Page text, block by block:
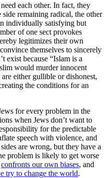
each other. In fact, they
remaining radical, the other
individually satisfying but
of one sect provokes
legitimizes their own
themselves to sincerely
exist because “Islam is a
would murder innocent
either gullible or dishonest,
the conditions for an
for every problem in the
when Jews don’t want to
for the predictable
speech with violence, and
are wrong, but they have a
problem is likely to get worse
confronts our own biases, and
try to change the world.